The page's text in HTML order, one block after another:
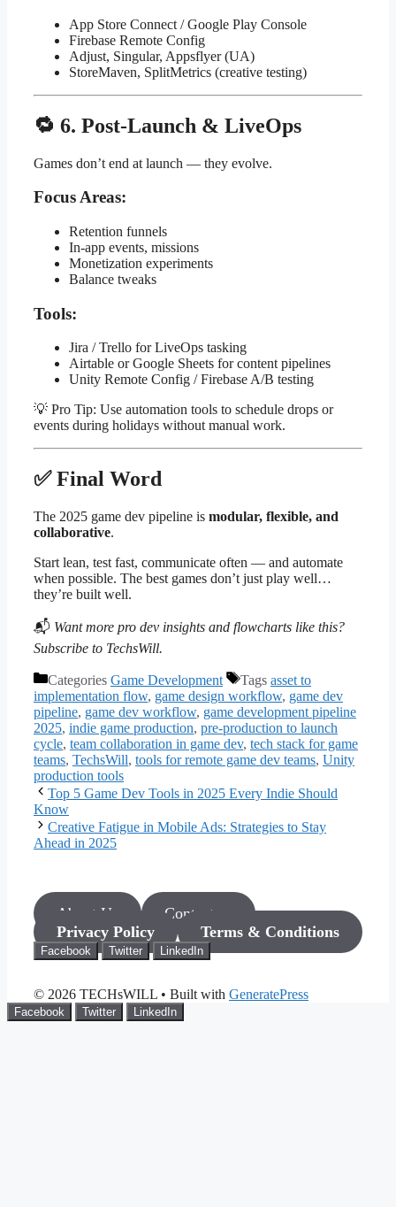
App Store Connect / Google Play Console
Firebase Remote Config
Adjust, Singular, Appsflyer (UA)
StoreMaven, SplitMetrics (creative testing)
🔁 6. Post-Launch & LiveOps
Games don’t end at launch — they evolve.
Focus Areas:
Retention funnels
In-app events, missions
Monetization experiments
Balance tweaks
Tools:
Jira / Trello for LiveOps tasking
Airtable or Google Sheets for content pipelines
Unity Remote Config / Firebase A/B testing
💡 Pro Tip: Use automation tools to schedule drops or
events during holidays without manual work.
✅ Final Word
The 2025 game dev pipeline is modular, flexible, and
collaborative.
Start lean, test fast, communicate often — and automate
when possible. The best games don’t just play well…
they’re built well.
📬 Want more pro dev insights and flowcharts like this?
Subscribe to TechsWill.
Categories Game Development Tags asset to
implementation flow, game design workflow, game dev
pipeline, game dev workflow, game development pipeline
2025, indie game production, pre-production to launch
cycle, team collaboration in game dev, tech stack for game
teams, TechsWill, tools for remote game dev teams, Unity
production tools
Top 5 Game Dev Tools in 2025 Every Indie Should
Know
Creative Fatigue in Mobile Ads: Strategies to Stay
Ahead in 2025
About Us
Contact us
Privacy Policy
Terms & Conditions
Facebook Twitter LinkedIn
© 2026 TECHsWILL • Built with GeneratePress
Facebook Twitter LinkedIn